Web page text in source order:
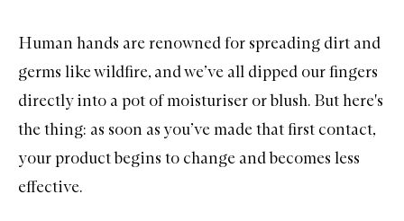
Human hands are renowned for spreading dirt and
germs like wildfire, and we’ve all dipped our fingers
directly into a pot of moisturiser or blush. But here's
the thing: as soon as you’ve made that first contact,
your product begins to change and becomes less
effective.